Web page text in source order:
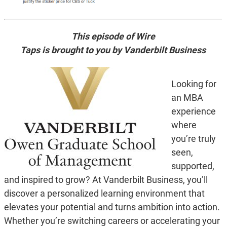
This episode of Wire
Taps is brought to you by Vanderbilt Business
Looking for
an MBA
experience
where
you’re truly
seen,
supported,
and inspired to grow? At Vanderbilt Business, you’ll
discover a personalized learning environment that
elevates your potential and turns ambition into action.
Whether you’re switching careers or accelerating your